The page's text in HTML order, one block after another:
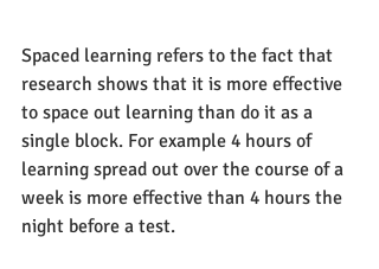
Spaced learning refers to the fact that
research shows that it is more effective
to space out learning than do it as a
single block. For example 4 hours of
learning spread out over the course of a
week is more effective than 4 hours the
night before a test.